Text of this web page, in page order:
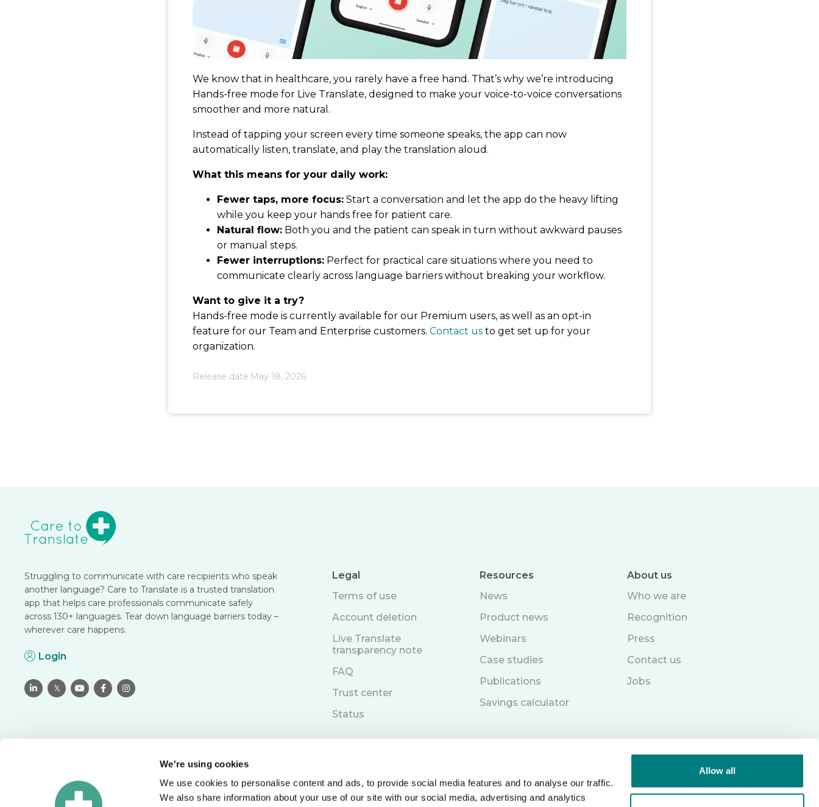
We're using cookies
We use cookies to personalise content and ads, to provide social media features and to analyse our traffic.
We also share information about your use of our site with our social media, advertising and analytics
Allow all
We know that in healthcare, you rarely have a free hand. That’s why we’re introducing
Hands-free mode for Live Translate, designed to make your voice-to-voice conversations
smoother and more natural.
Instead of tapping your screen every time someone speaks, the app can now
automatically listen, translate, and play the translation aloud.
What this means for your daily work:
Fewer taps, more focus: Start a conversation and let the app do the heavy lifting
while you keep your hands free for patient care.
Natural flow: Both you and the patient can speak in turn without awkward pauses
or manual steps.
Fewer interruptions: Perfect for practical care situations where you need to
communicate clearly across language barriers without breaking your workflow.
Want to give it a try?
Hands-free mode is currently available for our Premium users, as well as an opt-in
feature for our Team and Enterprise customers. Contact us to get set up for your
organization.
Release date:May 18, 2026
Struggling to communicate with care recipients who speak
another language? Care to Translate is a trusted translation
app that helps care professionals communicate safely
across 130+ languages. Tear down language barriers today –
wherever care happens.
Login
 𝕏   
Legal
Terms of use
Account deletion
Live Translate
transparency note
FAQ
Trust center
Status
Resources
News
Product news
Webinars
Case studies
Publications
Savings calculator
About us
Who we are
Recognition
Press
Contact us
Jobs
Translate with confidence